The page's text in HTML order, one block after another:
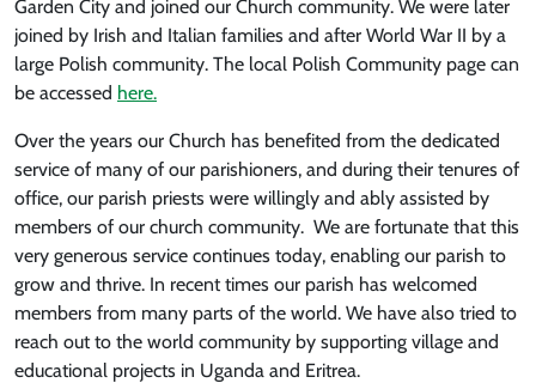
Garden City and joined our Church community. We were later
joined by Irish and Italian families and after World War II by a
large Polish community. The local Polish Community page can
be accessed here.
Over the years our Church has benefited from the dedicated
service of many of our parishioners, and during their tenures of
office, our parish priests were willingly and ably assisted by
members of our church community. We are fortunate that this
very generous service continues today, enabling our parish to
grow and thrive. In recent times our parish has welcomed
members from many parts of the world. We have also tried to
reach out to the world community by supporting village and
educational projects in Uganda and Eritrea.